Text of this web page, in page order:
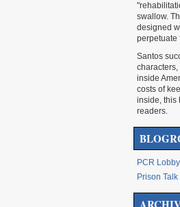
swallow.
designed
perpetuate
Santos
inside
costs of
inside, this
readers.
PCR
Prison